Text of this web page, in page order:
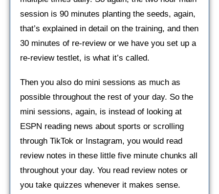
session is 90 minutes planting the seeds, again,
that’s explained in detail on the training, and then
30 minutes of re-review or we have you set up a
re-review testlet, is what it’s called.
Then you also do mini sessions as much as
possible throughout the rest of your day. So the
mini sessions, again, is instead of looking at
ESPN reading news about sports or scrolling
through TikTok or Instagram, you would read
review notes in these little five minute chunks all
throughout your day. You read review notes or
you take quizzes whenever it makes sense.